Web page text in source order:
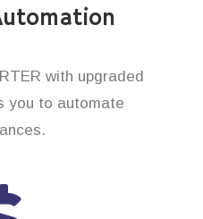
with upgraded
you to automate